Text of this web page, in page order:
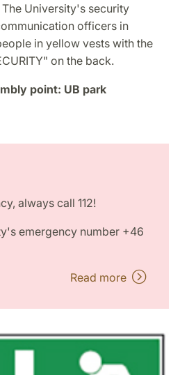
University's security
officers in
in yellow vests with the
on the back.
point: UB park
always call 112!
emergency number +46
Read more